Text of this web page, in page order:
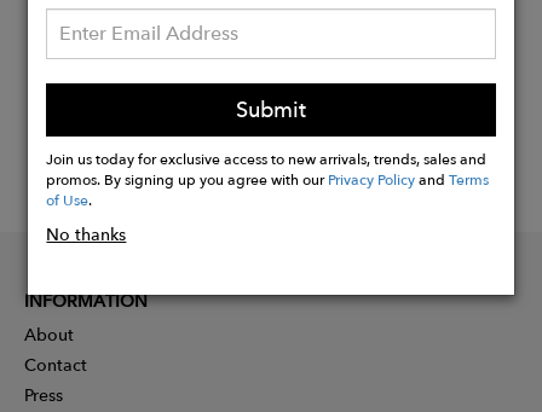
Submit
Join us today for exclusive access to new arrivals, trends, sales and
promos. By signing up you agree with ourPrivacy PolicyandTerms
of Use.
No thanks
INFORMATION
About
Contact
Press